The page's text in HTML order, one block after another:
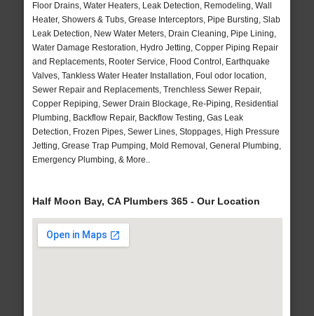
Floor Drains, Water Heaters, Leak Detection, Remodeling, Wall
Heater, Showers & Tubs, Grease Interceptors, Pipe Bursting, Slab
Leak Detection, New Water Meters, Drain Cleaning, Pipe Lining,
Water Damage Restoration, Hydro Jetting, Copper Piping Repair
and Replacements, Rooter Service, Flood Control, Earthquake
Valves, Tankless Water Heater Installation, Foul odor location,
Sewer Repair and Replacements, Trenchless Sewer Repair,
Copper Repiping, Sewer Drain Blockage, Re-Piping, Residential
Plumbing, Backflow Repair, Backflow Testing, Gas Leak
Detection, Frozen Pipes, Sewer Lines, Stoppages, High Pressure
Jetting, Grease Trap Pumping, Mold Removal, General Plumbing,
Emergency Plumbing, & More..
Half Moon Bay, CA Plumbers 365 - Our Location